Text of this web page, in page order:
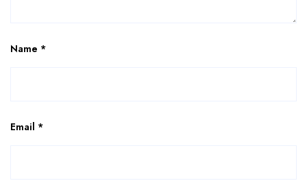
Name *
Email *